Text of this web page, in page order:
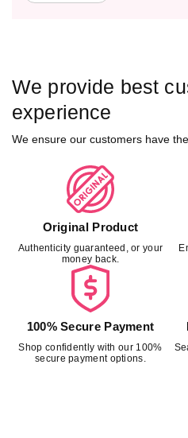
We provide best
experience
We ensure our customers have
Original Product
Authenticity guaranteed, or your
money back.
100% Secure Payment
Shop confidently with our 100%
secure payment options.